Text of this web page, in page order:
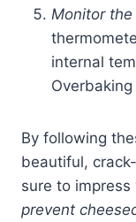
Monitor
internal
By following
beautiful,
sure to
prevent